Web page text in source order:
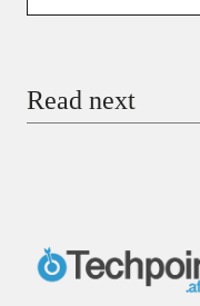
Read next